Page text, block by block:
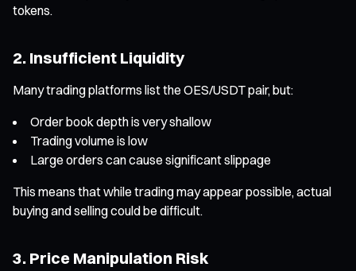
tokens.
2. Insufficient Liquidity
Many trading platforms list the OES/USDT pair, but:
Order book depth is very shallow
Trading volume is low
Large orders can cause significant slippage
This means that while trading may appear possible, actual
buying and selling could be difficult.
3. Price Manipulation Risk